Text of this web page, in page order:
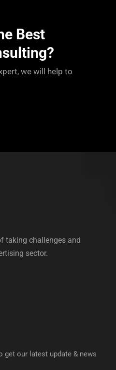
Best
we will help to
taking challenges and
sector.
get our latest update & news